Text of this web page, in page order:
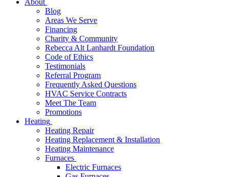
About
Blog
Areas We Serve
Financing
Charity & Community
Rebecca Alt Lanhardt Foundation
Code of Ethics
Testimonials
Referral Program
Frequently Asked Questions
HVAC Service Contracts
Meet The Team
Promotions
Heating
Heating Repair
Heating Replacement & Installation
Heating Maintenance
Furnaces
Electric Furnaces